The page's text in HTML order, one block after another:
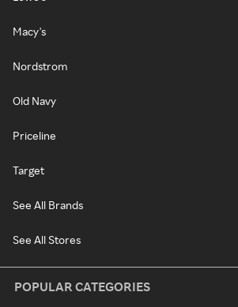
Macy's
Nordstrom
Old Navy
Priceline
Target
See All Brands
See All Stores
POPULAR CATEGORIES